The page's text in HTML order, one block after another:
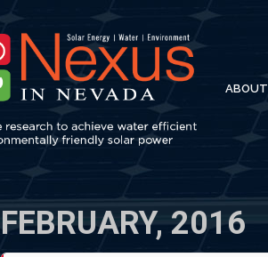
ABOUT
FEBRUARY, 2016